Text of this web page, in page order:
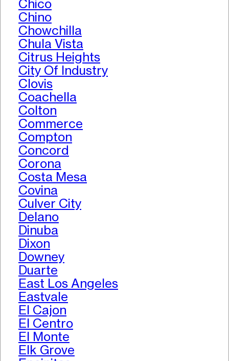
Chico
Chino
Chowchilla
Chula Vista
Citrus Heights
City Of Industry
Clovis
Coachella
Colton
Commerce
Compton
Concord
Corona
Costa Mesa
Covina
Culver City
Delano
Dinuba
Dixon
Downey
Duarte
East Los Angeles
Eastvale
El Cajon
El Centro
El Monte
Elk Grove